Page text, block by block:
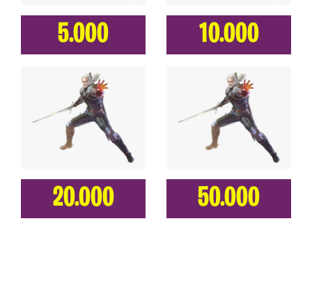
5.000 10.000
20.000 50.000